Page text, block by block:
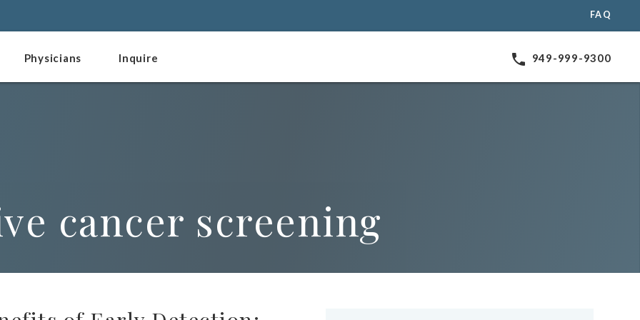
FAQ
Physicians Inquire phone 949-999-9300
cancer screening